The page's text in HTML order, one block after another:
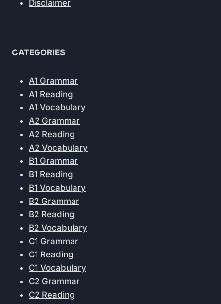
Disclaimer
CATEGORIES
A1 Grammar
A1 Reading
A1 Vocabulary
A2 Grammar
A2 Reading
A2 Vocabulary
B1 Grammar
B1 Reading
B1 Vocabulary
B2 Grammar
B2 Reading
B2 Vocabulary
C1 Grammar
C1 Reading
C1 Vocabulary
C2 Grammar
C2 Reading